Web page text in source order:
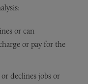
or can
or pay for the
declines jobs or